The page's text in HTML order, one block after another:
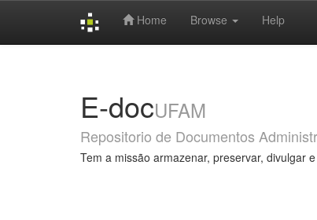
Home Browse Help
E-docUFAM
Repositorio de Documentos
Tem a missão armazenar, preservar, divulgar